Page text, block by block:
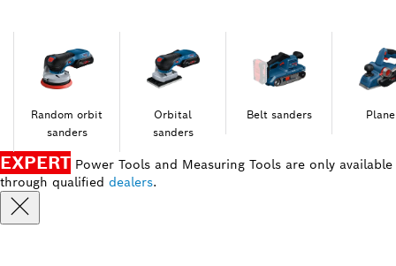
Random orbit
sanders
Orbital
sanders
Belt sanders
EXPERT Power Tools and Measuring Tools are only available
through qualified dealers.